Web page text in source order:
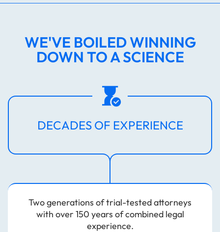
WE'VE BOILED WINNING
DOWN TO A SCIENCE
DECADES OF EXPERIENCE
Two generations of trial-tested attorneys
with over 150 years of combined legal
experience.